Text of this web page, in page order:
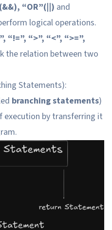
“OR”(||) and
logical operations.
“>”, “<”, “>=”,
the relation between two
Statements):
branching statements)
execution by transferring it